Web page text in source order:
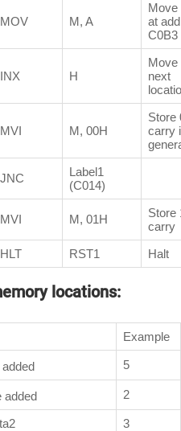
MOV M, A
Move
at
C0B3
INX H
Move
next
MVI M, 00H
Store
carry
JNC
Label1
(C014)
MVI M, 01H
Store
carry
HLT RST1 Halt
locations:
Example
added 5
added 2
3